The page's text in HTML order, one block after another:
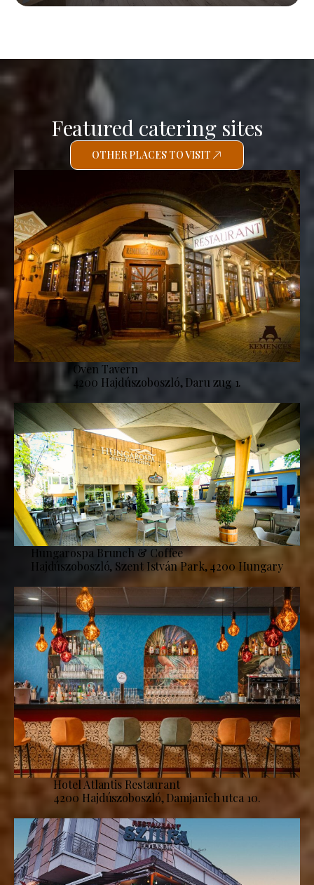
Featured catering sites
OTHER PLACES TO VISIT
Oven Tavern
4200 Hajdúszoboszló, Daru zug 1.
Hungarospa Brunch & Coffee
Hajdúszoboszló, Szent István Park, 4200 Hungary
Hotel Atlantis Restaurant
4200 Hajdúszoboszló, Damjanich utca 10.